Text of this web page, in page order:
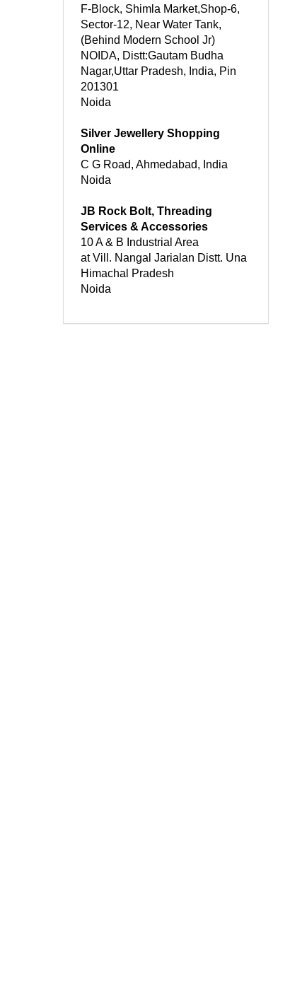
F-Block, Shimla Market,Shop-6,
Sector-12, Near Water Tank,
(Behind Modern School Jr)
NOIDA, Distt:Gautam Budha
Nagar,Uttar Pradesh, India, Pin
201301
Noida
Silver Jewellery Shopping
Online
C G Road, Ahmedabad, India
Noida
JB Rock Bolt, Threading
Services & Accessories
10 A & B Industrial Area
at Vill. Nangal Jarialan Distt. Una
Himachal Pradesh
Noida